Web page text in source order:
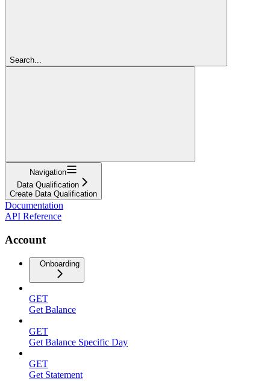
Search...
Navigation
Data Qualification
Create Data Qualification
Documentation
API Reference
Account
Onboarding
GET
Get Balance
GET
Get Balance Specific Day
GET
Get Statement